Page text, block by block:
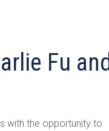
Fu
with the opportunity to